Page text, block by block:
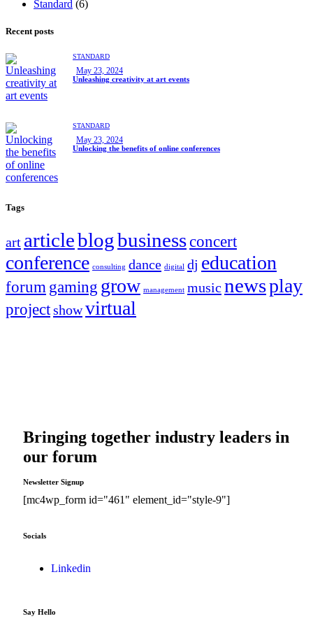
Standard (6)
Recent posts
STANDARD
May 23, 2024
Unleashing creativity at art events
STANDARD
May 23, 2024
Unlocking the benefits of online conferences
Tags
art articleblogbusinessconcert
conference consulting dance digital dj education
forum gaming grow management music newsplay
projectshowvirtual
Bringing together industry leaders in
our forum
Newsletter Signup
[mc4wp_form id="461" element_id="style-9"]
Socials
Linkedin
Say Hello